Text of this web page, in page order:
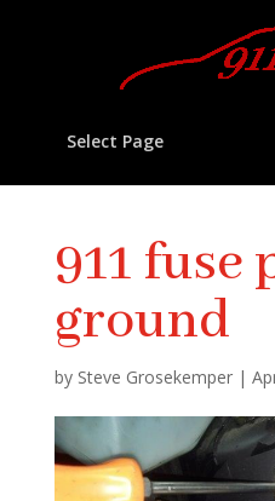
Select Page
911 fuse
ground
by Steve Grosekemper|